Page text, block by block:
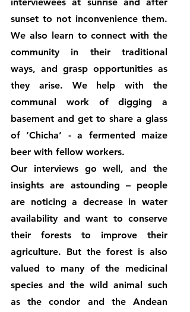
sunset to not inconvenience them.
We also learn to connect with the
community in their traditional
ways, and grasp opportunities as
they arise. We help with the
communal work of digging a
basement and get to share a glass
of ‘Chicha’ - a fermented maize
beer with fellow workers.
Our interviews go well, and the
insights are astounding – people
are noticing a decrease in water
availability and want to conserve
their forests to improve their
agriculture. But the forest is also
valued to many of the medicinal
species and the wild animal such
as the condor and the Andean